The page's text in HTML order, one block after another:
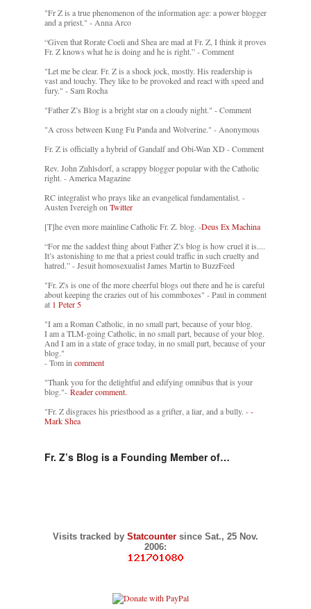
"Fr Z is a true phenomenon of the information age: a power blogger
and a priest." - Anna Arco
“Given that Rorate Coeli and Shea are mad at Fr. Z, I think it proves
Fr. Z knows what he is doing and he is right.” - Comment
"Let me be clear. Fr. Z is a shock jock, mostly. His readership is
vast and touchy. They like to be provoked and react with speed and
fury." - Sam Rocha
"Father Z’s Blog is a bright star on a cloudy night." - Comment
"A cross between Kung Fu Panda and Wolverine." - Anonymous
Fr. Z is officially a hybrid of Gandalf and Obi-Wan XD - Comment
Rev. John Zuhlsdorf, a scrappy blogger popular with the Catholic
right. - America Magazine
RC integralist who prays like an evangelical fundamentalist. -
Austen Ivereigh onTwitter
[T]he even more mainline Catholic Fr. Z. blog. -Deus Ex Machina
“For me the saddest thing about Father Z’s blog is how cruel it is....
It’s astonishing to me that a priest could traffic in such cruelty and
hatred.” - Jesuit homosexualist James Martin to BuzzFeed
"Fr. Z's is one of the more cheerful blogs out there and he is careful
about keeping the crazies out of his commboxes" - Paul in comment
at 1 Peter 5
"I am a Roman Catholic, in no small part, because of your blog.
I am a TLM-going Catholic, in no small part, because of your blog.
And I am in a state of grace today, in no small part, because of your
blog."
- Tom incomment
"Thank you for the delightful and edifying omnibus that is your
blog."- Reader comment.
"Fr. Z disgraces his priesthood as a grifter, a liar, and a bully. --
Mark Shea
Fr. Z’s Blog is a Founding Member of…
Visits tracked by Statcounter since Sat., 25 Nov.
2006: